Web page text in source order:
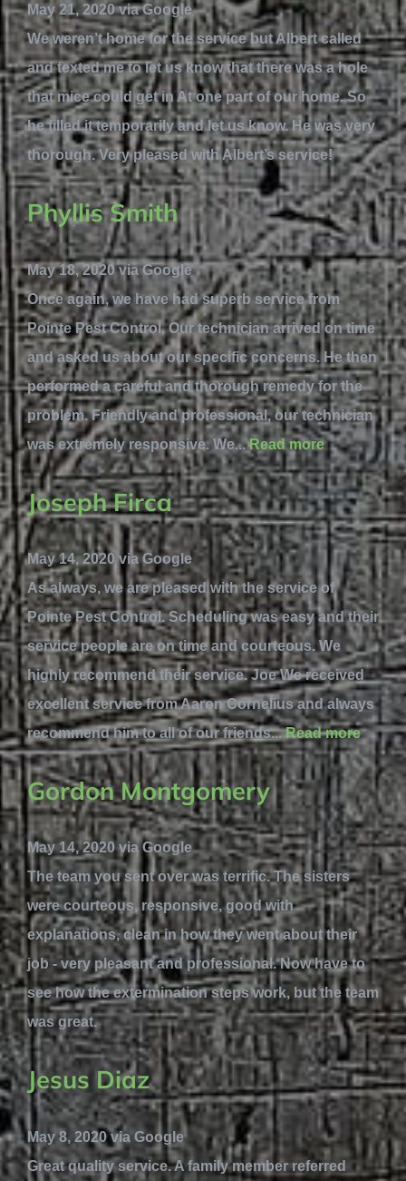
May 21, 2020 via Google
We weren’t home for the service but Albert called
and texted me to let us know that there was a hole
that mice could get in At one part of our home. So
he filled it temporarily and let us know. He was very
thorough. Very pleased with Albert’s service!
Phyllis Smith
May 18, 2020 via Google
Once again, we have had superb service from
Pointe Pest Control. Our technician arrived on time
and asked us about our specific concerns. He then
performed a careful and thorough remedy for the
problem. Friendly and professional, our technician
was extremely responsive. We...Read more
Joseph Firca
May 14, 2020 via Google
As always, we are pleased with the service of
Pointe Pest Control. Scheduling was easy and their
service people are on time and courteous. We
highly recommend their service. Joe We received
excellent service from Aaron Cornelius and always
recommend him to all of our friends...Read more
Gordon Montgomery
May 14, 2020 via Google
The team you sent over was terrific. The sisters
were courteous, responsive, good with
explanations, clean in how they went about their
job - very pleasant and professional. Now have to
see how the extermination steps work, but the team
was great.
Jesus Diaz
May 8, 2020 via Google
Great quality service. A family member referred